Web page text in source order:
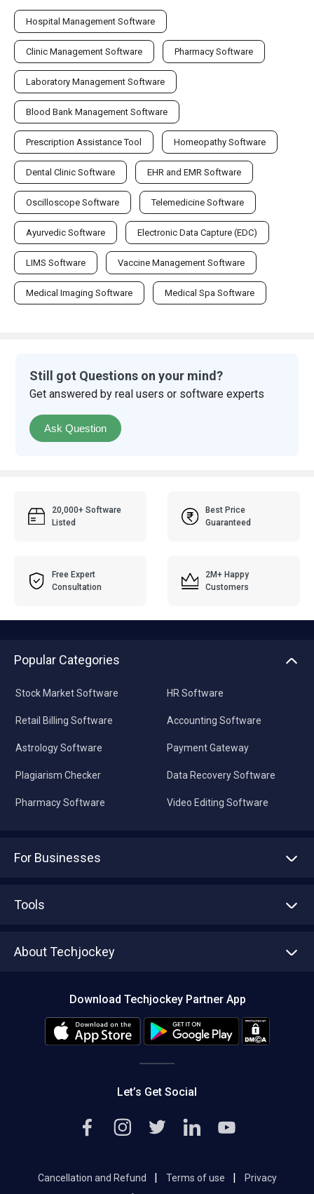
Hospital Management Software
Clinic Management Software Pharmacy Software
Laboratory Management Software
Blood Bank Management Software
Prescription Assistance Tool Homeopathy Software
Dental Clinic Software EHR and EMR Software
Oscilloscope Software Telemedicine Software
Ayurvedic Software Electronic Data Capture (EDC)
LIMS Software Vaccine Management Software
Medical Imaging Software Medical Spa Software
Still got Questions on your mind?
Get answered by real users or software experts
Ask Question
20,000+ Software
Listed
Best Price
Guaranteed
Free Expert
Consultation
2M+ Happy
Customers
Popular Categories
Stock Market Software
Retail Billing Software
Astrology Software
Plagiarism Checker
Pharmacy Software
HR Software
Accounting Software
Payment Gateway
Data Recovery Software
Video Editing Software
For Businesses
Tools
About Techjockey
Editorial Policy
Download Techjockey Partner App
Let’s Get Social
Cancellation and Refund | Terms of use |
Privacy